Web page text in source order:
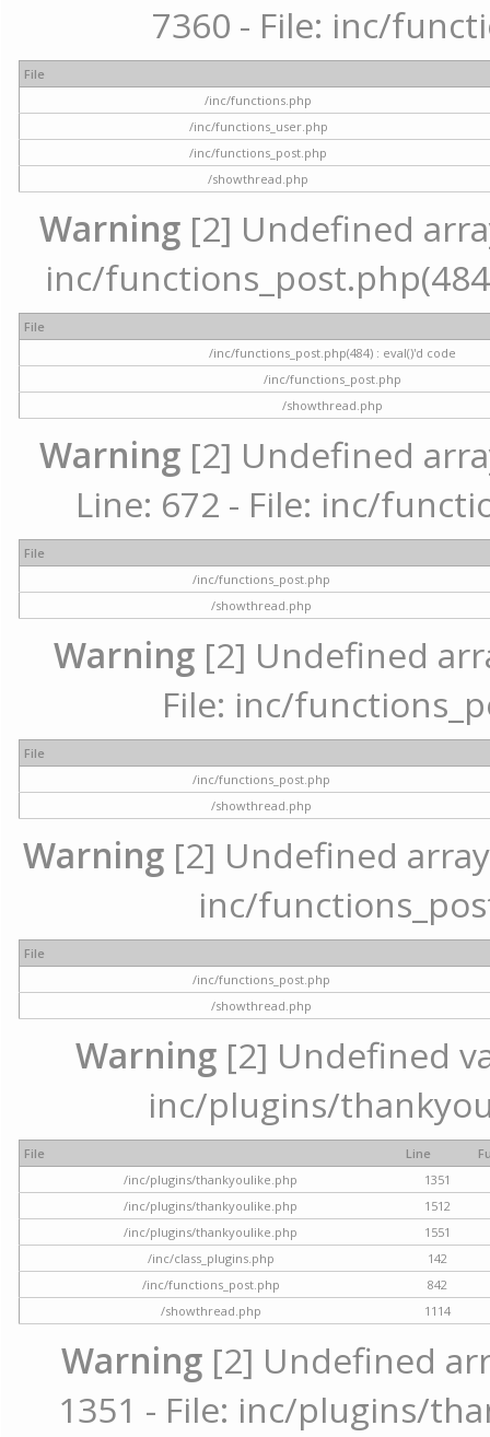
7360 - File: inc/
File
/inc/functions.php
/inc/functions_user.php
/inc/functions_post.php
/showthread.php
Warning [2] Undefined
inc/
File
/inc/functions_post.php(484) : eval()'d code
/inc/functions_post.php
/showthread.php
Warning[2] Undefined
Line: 672 - File: inc/
File
/inc/functions_post.php
/showthread.php
Warning[2] Undefined
File: inc/
File
/inc/functions_post.php
/showthread.php
Warning[2] Undefined array
inc/
File
/inc/functions_post.php
/showthread.php
Warning[2] Undefined
inc/plugins/
File Line
/inc/plugins/thankyoulike.php
1351
/inc/plugins/thankyoulike.php
1512
/inc/plugins/thankyoulike.php
1551
/inc/class_plugins.php
142
/inc/functions_post.php
842
/showthread.php
1114
Warning [2] Undefined
1351 - File: inc/plugins/